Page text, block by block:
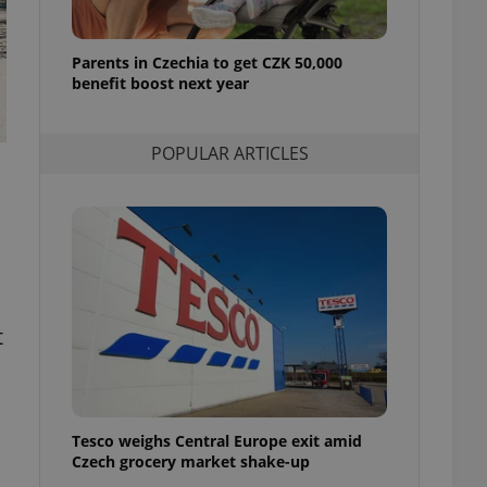
Parents in Czechia to get CZK 50,000
benefit boost next year
POPULAR ARTICLES
Tesco weighs Central Europe exit amid
Czech grocery market shake-up
purpose identifier
It is
number, how it is
but a good
in status for a
long-term sign-ins
a
- which is a
This
generated
in a site and
analytics
as real time